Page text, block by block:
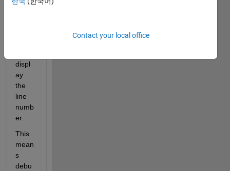
displ
ay
the
line
numb
er.
This
mean
s
debu
Contact your local office